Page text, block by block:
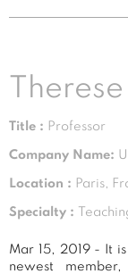
Title : Professor
Company Name:
Location : Paris,
Specialty :
Mar 15, 2019 - It
newest